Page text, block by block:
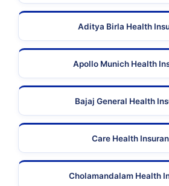
Aditya Birla Health
Apollo Munich Health
Bajaj General Health
Care Health
Cholamandalam Health